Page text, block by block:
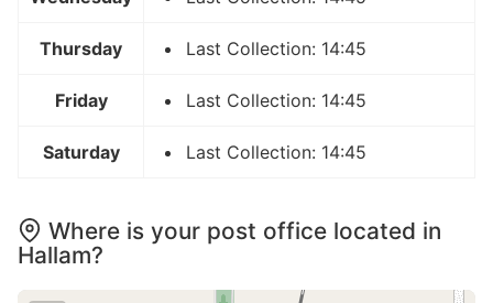
Thursday Last Collection: 14:45
Friday Last Collection: 14:45
Saturday Last Collection: 14:45
Where is your post office located in
Hallam?